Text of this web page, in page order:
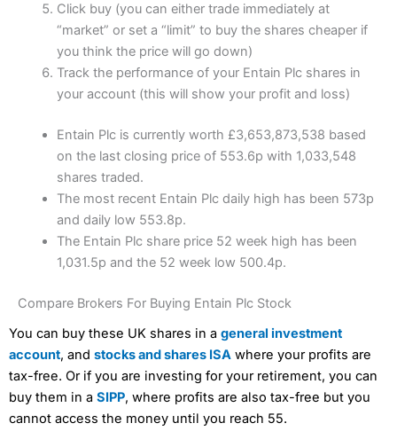
Click buy (you can either trade immediately at
“market” or set a “limit” to buy the shares cheaper if
you think the price will go down)
Track the performance of your Entain Plc shares in
your account (this will show your profit and loss)
Entain Plc is currently worth £3,653,873,538 based
on the last closing price of 553.6p with 1,033,548
shares traded.
The most recent Entain Plc daily high has been 573p
and daily low 553.8p.
The Entain Plc share price 52 week high has been
1,031.5p and the 52 week low 500.4p.
Compare Brokers For Buying Entain Plc Stock
You can buy these UK shares in a general investment
account, and stocks and shares ISA where your profits are
tax-free. Or if you are investing for your retirement, you can
buy them in a SIPP, where profits are also tax-free but you
cannot access the money until you reach 55.